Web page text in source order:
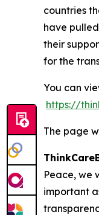
countries
have
their
for the
You can
https://
The page
Peace, we
important